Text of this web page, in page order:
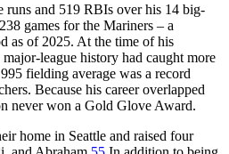
and 519 RBIs over his 14 big-
games for the Mariners – a
as of 2025. At the time of his
league history had caught more
fielding average was a record
Because his career overlapped
never won a Gold Glove Award.
home in Seattle and raised four